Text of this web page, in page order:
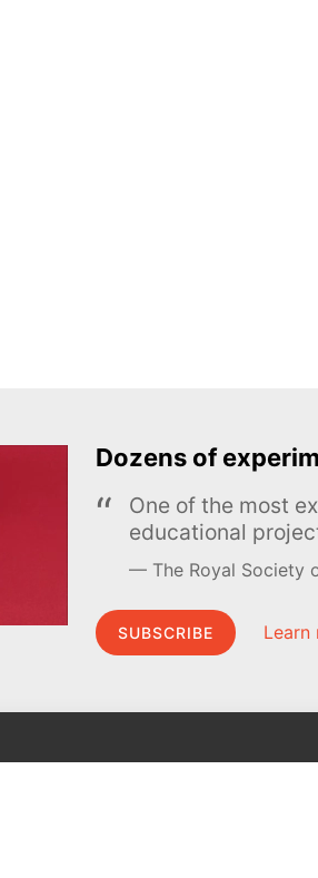
Dozens of
One of the most
educational
The Royal Society
SUBSCRIBE